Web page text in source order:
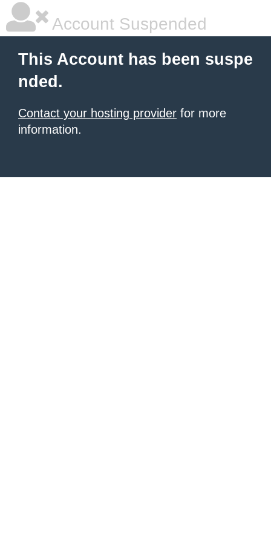
Account Suspended
This Account has been suspe
nded.
Contact your hosting provider for more
information.